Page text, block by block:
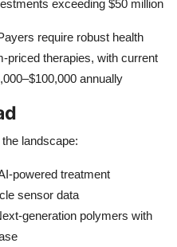
exceeding $50 million
require robust health
priced therapies, with current
annually
landscape:
powered treatment
sensor data
generation polymers with